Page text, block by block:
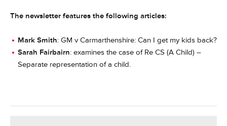
The newsletter features the following articles:
Mark Smith: GM v Carmarthenshire: Can I get my kids back?
Sarah Fairbairn: examines the case of Re CS (A Child) –
Separate representation of a child.